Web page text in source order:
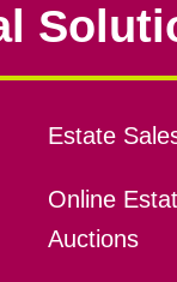
Estate
Online
Auctions